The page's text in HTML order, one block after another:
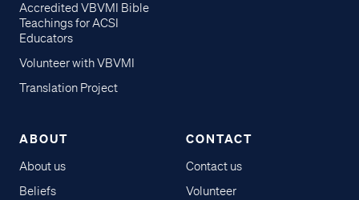
Accredited VBVMI Bible
Teachings for ACSI
Educators
Volunteer with VBVMI
Translation Project
ABOUT
About us
Beliefs
CONTACT
Contact us
Volunteer